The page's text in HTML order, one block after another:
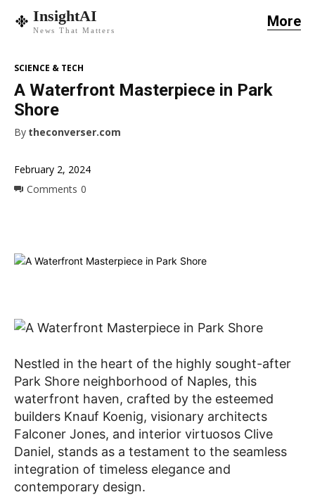
InsightAI
News That Matters
More
February 2, 2024
Comments 0
SCIENCE & TECH
A Waterfront Masterpiece in Park
Shore
By theconverser.com
Nestled in the heart of the highly sought-after
Park Shore neighborhood of Naples, this
waterfront haven, crafted by the esteemed
builders Knauf Koenig, visionary architects
Falconer Jones, and interior virtuosos Clive
Daniel, stands as a testament to the seamless
integration of timeless elegance and
contemporary design.